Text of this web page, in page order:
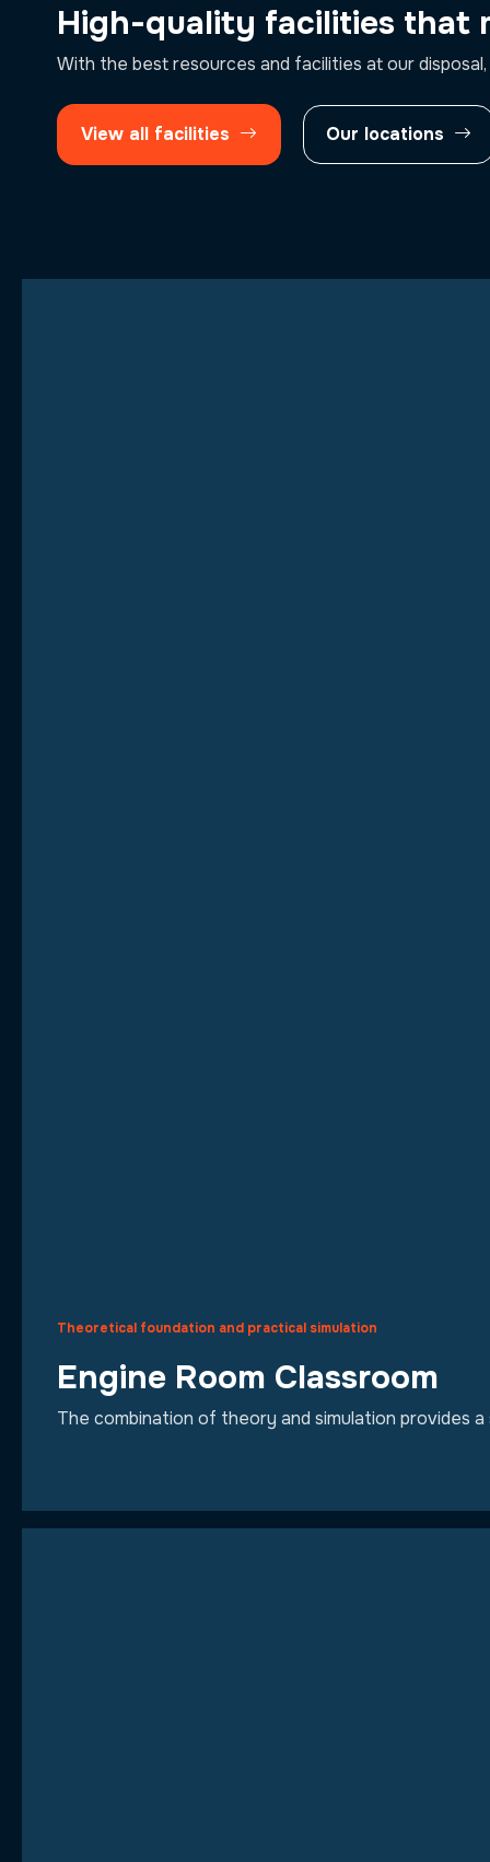
High-quality facilities that
With the best resources and facilities at our
View all facilities Our locations
Theoretical foundation and practical simulation
Engine Room Classroom
The combination of theory and simulation provides